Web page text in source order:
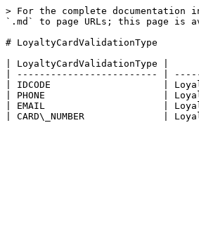
> For the complete
`.md` to page URLs; this page is
# LoyaltyCardValidationType
|
| ------------------------- |
| IDCODE                    |
| PHONE                     |
| EMAIL                     |